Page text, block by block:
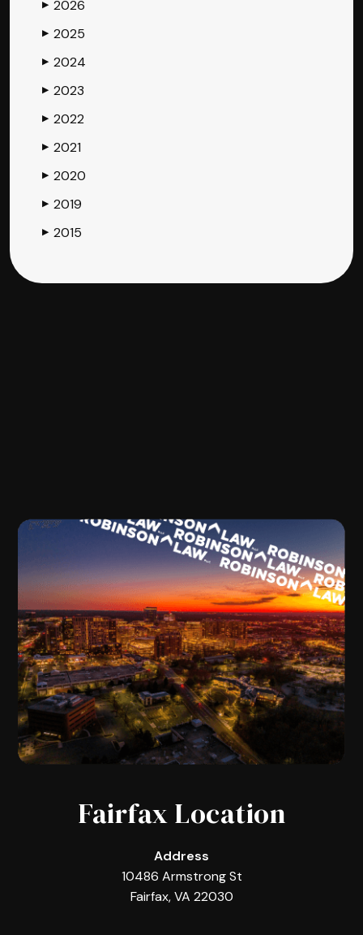
▶ 2026
▶ 2025
▶ 2024
▶ 2023
▶ 2022
▶ 2021
▶ 2020
▶ 2019
▶ 2015
Fairfax Location
Address
10486 Armstrong St
Fairfax, VA 22030